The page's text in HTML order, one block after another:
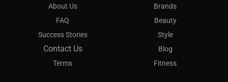
About Us
FAQ
Success Stories
Contact Us
Terms
Brands
Beauty
Style
Blog
Fitness